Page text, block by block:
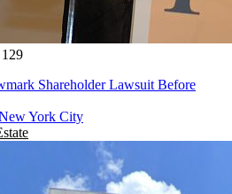
Shareholder Lawsuit Before
York City